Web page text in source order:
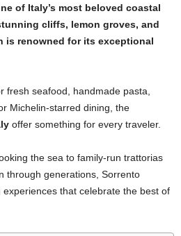
of Italy’s most beloved coastal
cliffs, lemon groves, and
is renowned for its exceptional
fresh seafood, handmade pasta,
Michelin-starred dining, the
offer something for every traveler.
the sea to family-run trattorias
through generations, Sorrento
that celebrate the best of